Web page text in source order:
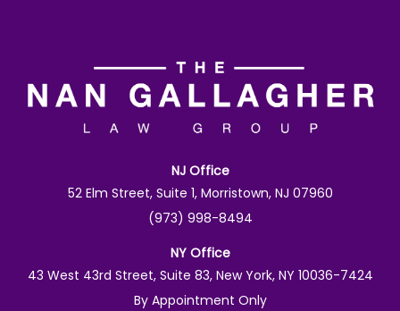
NJ Office
52 Elm Street, Suite 1, Morristown, NJ 07960
(973) 998-8494
NY Office
43 West 43rd Street, Suite 83, New York, NY 10036-7424
By Appointment Only